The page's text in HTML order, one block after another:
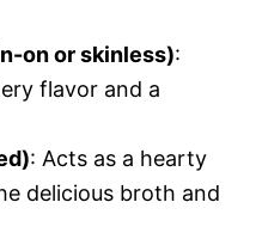
on or skinless):
flavor and a
: Acts as a hearty
delicious broth and